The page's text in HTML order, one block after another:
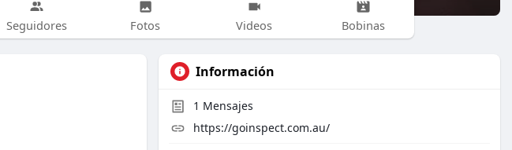
Seguidores Fotos Videos Bobinas
Información
1 Mensajes
https://goinspect.com.au/